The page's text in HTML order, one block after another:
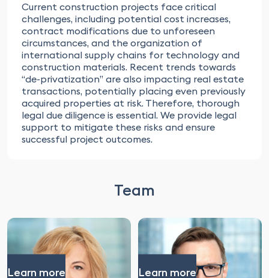
Current construction projects face critical
challenges, including potential cost increases,
contract modifications due to unforeseen
circumstances, and the organization of
international supply chains for technology and
construction materials. Recent trends towards
“de-privatization” are also impacting real estate
transactions, potentially placing even previously
acquired properties at risk. Therefore, thorough
legal due diligence is essential. We provide legal
support to mitigate these risks and ensure
successful project outcomes.
Team
Learn more Learn more